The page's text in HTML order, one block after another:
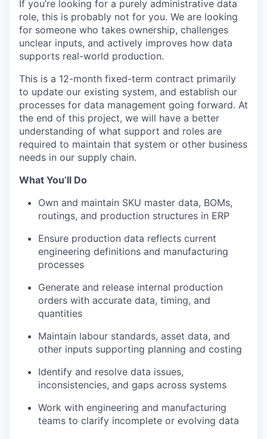
If you’re looking for a purely administrative data
role, this is probably not for you. We are looking
for someone who takes ownership, challenges
unclear inputs, and actively improves how data
supports real-world production.
This is a 12-month fixed-term contract primarily
to update our existing system, and establish our
processes for data management going forward. At
the end of this project, we will have a better
understanding of what support and roles are
required to maintain that system or other business
needs in our supply chain.
What You’ll Do
Own and maintain SKU master data, BOMs,
routings, and production structures in ERP
Ensure production data reflects current
engineering definitions and manufacturing
processes
Generate and release internal production
orders with accurate data, timing, and
quantities
Maintain labour standards, asset data, and
other inputs supporting planning and costing
Identify and resolve data issues,
inconsistencies, and gaps across systems
Work with engineering and manufacturing
teams to clarify incomplete or evolving data